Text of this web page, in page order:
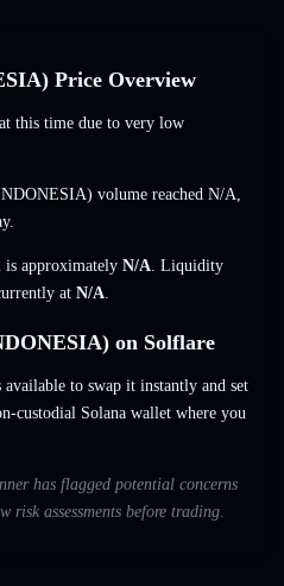
Price Overview
this time due to very low
volume reached N/A,
is approximately N/A. Liquidity
at N/A.
on Solflare
to swap it instantly and set
custodial Solana wallet where you
has flagged potential concerns
assessments before trading.